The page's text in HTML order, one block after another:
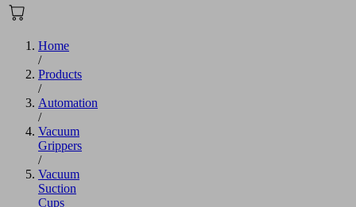
Home
/
Products
/
Automation
/
Vacuum
Grippers
/
Vacuum
Suction
Cups